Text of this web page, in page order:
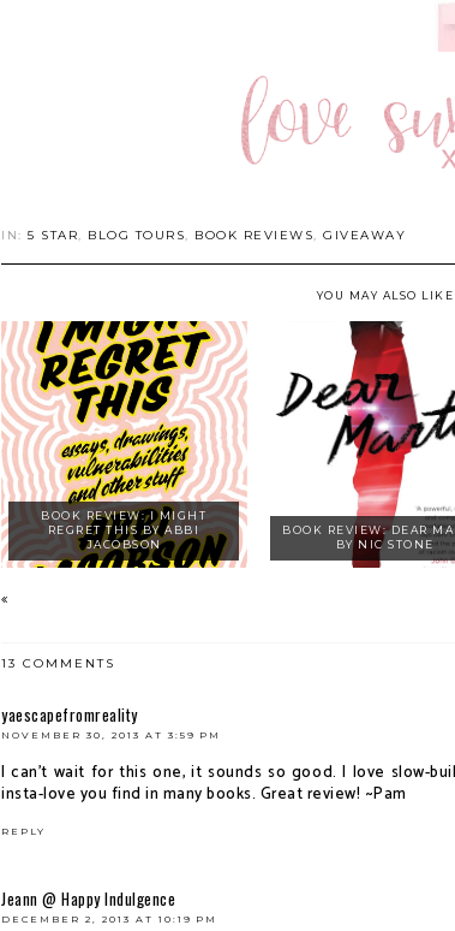
IN: 5 STAR, BLOG TOURS, BOOK REVIEWS, GIVEAWAY
YOU MAY ALSO LIKE
BOOK REVIEW: I MIGHT
REGRET THIS BY ABBI
JACOBSON
BOOK REVIEW: DEAR
BY NIC STONE
13 COMMENTS
yaescapefromreality
NOVEMBER 30, 2013 AT 3:59 PM
I can't wait for this one, it sounds so good. I love slow-
insta-love you find in many books. Great review! ~Pam
REPLY
Jeann @ Happy Indulgence
DECEMBER 2, 2013 AT 10:19 PM